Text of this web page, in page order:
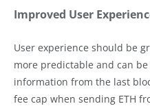
Improved User
User experience should be
more predictable and can
information from the last
fee cap when sending ETH